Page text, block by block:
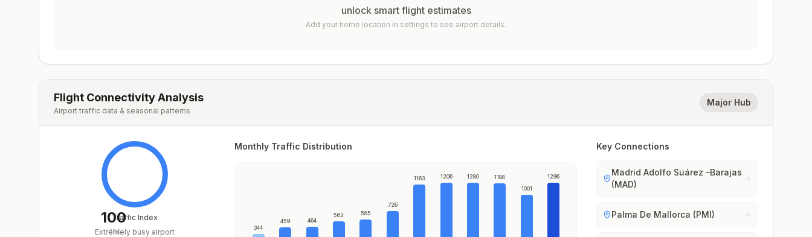
unlock smart flight estimates
Add your home location in settings to see airport details.
Flight Connectivity Analysis
Airport traffic data & seasonal patterns
Major Hub
100
/100
Traffic Index
Extremely busy airport
Monthly Traffic Distribution
344
459 464
562 585
726
1163 1206 1280 1188
1001
1296
Key Connections
Madrid Adolfo Suárez –Barajas
(MAD)
Palma De Mallorca (PMI)